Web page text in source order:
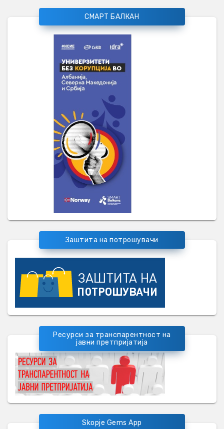
СМАРТ БАЛКАН
Заштита на потрошувачи
Ресурси за транспарентност на
јавни претпријатија
Skopje Gems App